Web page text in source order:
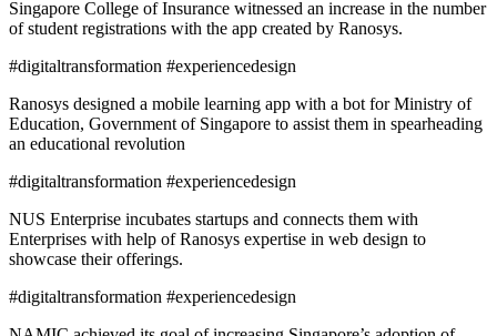
Singapore College of Insurance witnessed an increase in the number
of student registrations with the app created by Ranosys.
#digitaltransformation #experiencedesign
Ranosys designed a mobile learning app with a bot for Ministry of
Education, Government of Singapore to assist them in spearheading
an educational revolution
#digitaltransformation #experiencedesign
NUS Enterprise incubates startups and connects them with
Enterprises with help of Ranosys expertise in web design to
showcase their offerings.
#digitaltransformation #experiencedesign